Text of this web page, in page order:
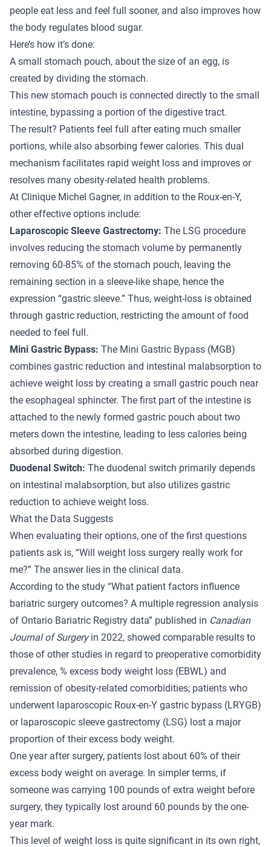
people eat less and feel full sooner, and also improves how
the body regulates blood sugar.
Here’s how it’s done:
A small stomach pouch, about the size of an egg, is
created by dividing the stomach.
This new stomach pouch is connected directly to the small
intestine, bypassing a portion of the digestive tract.
The result? Patients feel full after eating much smaller
portions, while also absorbing fewer calories. This dual
mechanism facilitates rapid weight loss and improves or
resolves many obesity-related health problems.
At Clinique Michel Gagner, in addition to the Roux-en-Y,
other effective options include:
Laparoscopic Sleeve Gastrectomy: The LSG procedure
involves reducing the stomach volume by permanently
removing 60-85% of the stomach pouch, leaving the
remaining section in a sleeve-like shape, hence the
expression “gastric sleeve.” Thus, weight-loss is obtained
through gastric reduction, restricting the amount of food
needed to feel full.
Mini Gastric Bypass: The Mini Gastric Bypass (MGB)
combines gastric reduction and intestinal malabsorption to
achieve weight loss by creating a small gastric pouch near
the esophageal sphincter. The first part of the intestine is
attached to the newly formed gastric pouch about two
meters down the intestine, leading to less calories being
absorbed during digestion.
Duodenal Switch: The duodenal switch primarily depends
on intestinal malabsorption, but also utilizes gastric
reduction to achieve weight loss.
What the Data Suggests
When evaluating their options, one of the first questions
patients ask is, “Will weight loss surgery really work for
me?” The answer lies in the clinical data.
According to the study “What patient factors influence
bariatric surgery outcomes? A multiple regression analysis
of Ontario Bariatric Registry data” published in Canadian
Journal of Surgeryin 2022, showed comparable results to
those of other studies in regard to preoperative comorbidity
prevalence, % excess body weight loss (EBWL) and
remission of obesity-related comorbidities; patients who
underwent laparoscopic Roux-en-Y gastric bypass (LRYGB)
or laparoscopic sleeve gastrectomy (LSG) lost a major
proportion of their excess body weight.
One year after surgery, patients lost about 60% of their
excess body weight on average. In simpler terms, if
someone was carrying 100 pounds of extra weight before
surgery, they typically lost around 60 pounds by the one-
year mark.
This level of weight loss is quite significant in its own right,